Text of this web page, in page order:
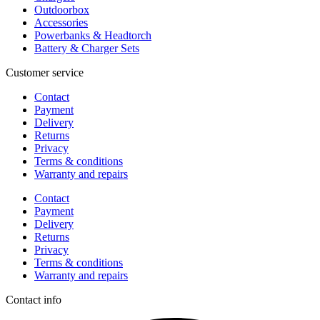
Outdoorbox
Accessories
Powerbanks & Headtorch
Battery & Charger Sets
Customer service
Contact
Payment
Delivery
Returns
Privacy
Terms & conditions
Warranty and repairs
Contact
Payment
Delivery
Returns
Privacy
Terms & conditions
Warranty and repairs
Contact info